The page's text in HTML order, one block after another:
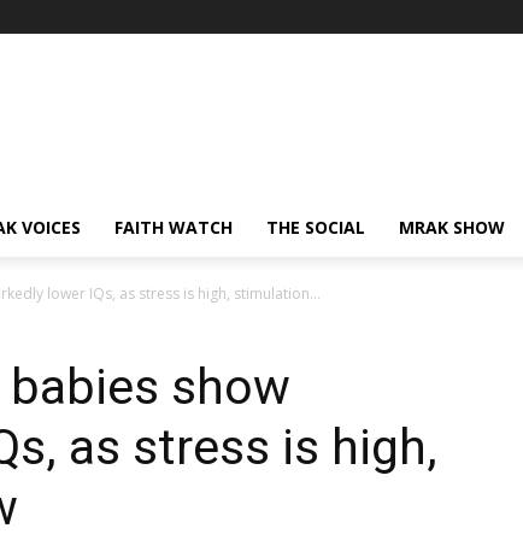
VOICES FAITH WATCH THE SOCIAL MRAK SHOW
lower IQs, as stress is high, stimulation...
show
as stress is high,